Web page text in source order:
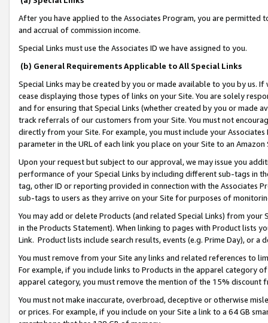
After you have applied to the Associates Program, you are permitted
and accrual of commission income.
Special Links must use the Associates ID we have assigned to you.
(b) General Requirements Applicable to All Special Links
Special Links may be created by you or made available to you by us.
cease displaying those types of links on your Site. You are solely
and for ensuring that Special Links (whether created by you or
track referrals of our customers from your Site. You must not
directly from your Site. For example, you must include your
parameter in the URL of each link you place on your Site to an
Upon your request but subject to our approval, we may issue you
performance of your Special Links by including different sub-tags in
tag, other ID or reporting provided in connection with the Associates
sub-tags to users as they arrive on your Site for purposes of
You may add or delete Products (and related Special Links) from
in the Products Statement). When linking to pages with Product lists
Link. Product lists include search results, events (e.g. Prime Day), or a
You must remove from your Site any links and related references to
For example, if you include links to Products in the apparel category
apparel category, you must remove the mention of the 15% discount
You must not make inaccurate, overbroad, deceptive or otherwise
or prices. For example, if you include on your Site a link to a 64 GB